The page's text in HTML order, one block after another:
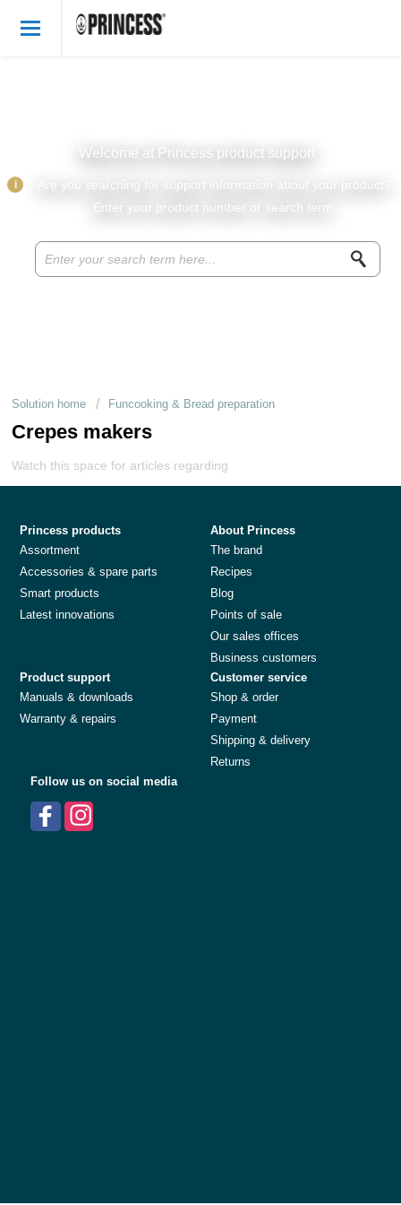
Princess Products
Knowledge base
Parts & accessories
Customer service
For business
Welcome at Princess product support
Are you searching for support information about your product?
Enter your product number or search term.
i
Solution home Funcooking & Bread preparation
Crepes makers
Watch this space for articles regarding
Princess products
Assortment
Accessories & spare parts
Smart products
Latest innovations
About Princess
The brand
Recipes
Blog
Points of sale
Our sales offices
Business customers
Product support
Manuals & downloads
Warranty & repairs
Customer service
Shop & order
Payment
Shipping & delivery
Returns
Follow us on social media